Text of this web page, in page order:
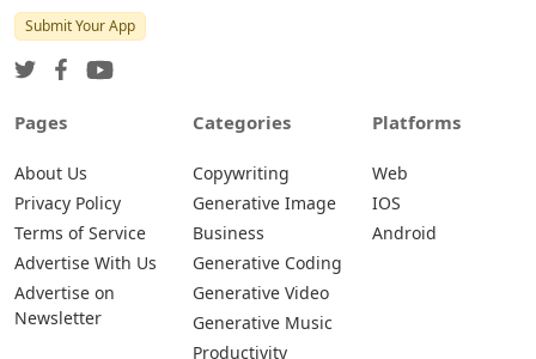
Submit Your App
Pages
About Us
Privacy Policy
Terms of Service
Advertise With Us
Advertise on
Newsletter
Categories
Copywriting
Generative Image
Business
Generative Coding
Generative Video
Generative Music
Productivity
Platforms
Web
IOS
Android